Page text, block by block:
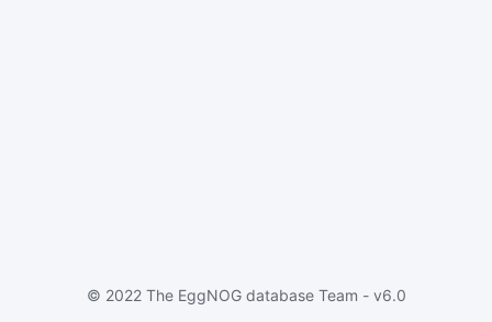
© 2022 The EggNOG database Team - v6.0